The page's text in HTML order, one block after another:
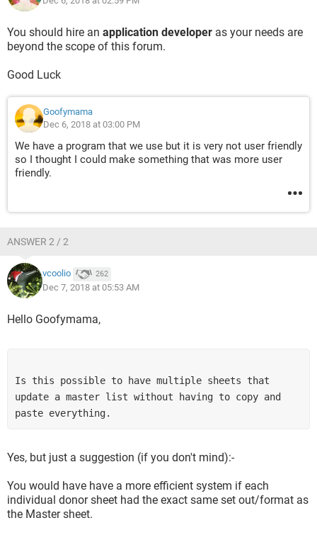
list without having to copy and paste everything.
You should hire an application developer as your needs are
beyond the scope of this forum.
Good Luck
Goofymama
Dec 6, 2018 at 03:00 PM
We have a program that we use but it is very not user friendly
so I thought I could make something that was more user
friendly.
ANSWER 2 / 2
vcoolio 262
Dec 7, 2018 at 05:53 AM
Hello Goofymama,
Is this possible to have multiple sheets that
update a master list without having to copy and
paste everything.
Yes, but just a suggestion (if you don't mind):-
You would have have a more efficient system if each
individual donor sheet had the exact same set out/format as
the Master sheet.